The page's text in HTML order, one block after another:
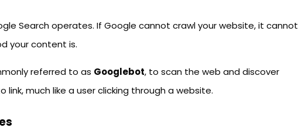
Search operates. If Google cannot crawl your website, it cannot
your content is.
referred to as Googlebot, to scan the web and discover
much like a user clicking through a website.